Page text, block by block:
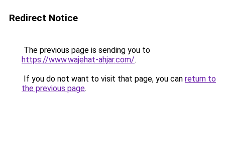
Redirect Notice
The previous page is sending you to
https://www.wajehat-ahjar.com/.
If you do not want to visit that page, you can return to
the previous page.